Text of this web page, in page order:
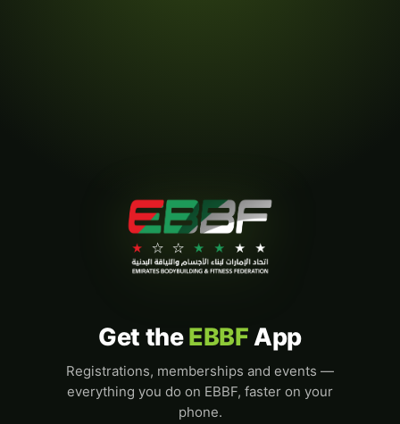
Get theEBBFApp
Registrations, memberships and events —
everything you do on EBBF, faster on your
phone.